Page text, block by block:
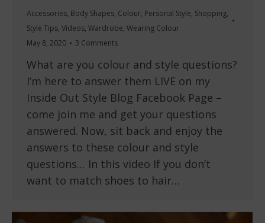
Accessories, Body Shapes, Colour, Personal Style, Shopping,
Style Tips, Videos, Wardrobe, Wearing Colour
May 8, 2020
3 Comments
What are you colour and style questions?
I’m here to answer them LIVE on my
Inside Out Style Blog Facebook Page –
come join me and get your questions
answered. Now, sit back and enjoy the
answers to these colour and style
questions… In this video If you don’t
want to match shoes to hair…